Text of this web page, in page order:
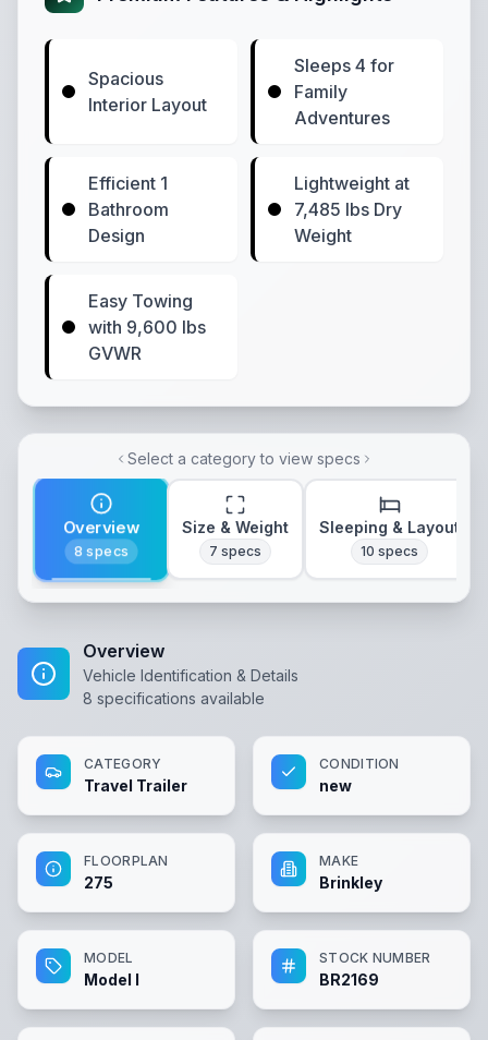
Spacious
Interior Layout
Sleeps 4 for
Family
Adventures
Efficient 1
Bathroom
Design
Lightweight at
7,485 lbs Dry
Weight
Easy Towing
with 9,600 lbs
GVWR
Select a category to view specs
Overview
8 specs
Size & Weight
7 specs
Sleeping & Layout
10 specs
Overview
Vehicle Identification & Details
8 specifications available
CATEGORY
Travel Trailer
CONDITION
new
FLOORPLAN
275
MAKE
Brinkley
MODEL
Model I
STOCK NUMBER
BR2169